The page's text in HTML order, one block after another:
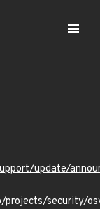
update/
security/